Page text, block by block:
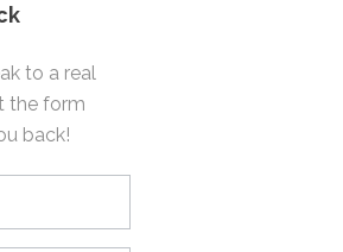
to a real
the form
back!